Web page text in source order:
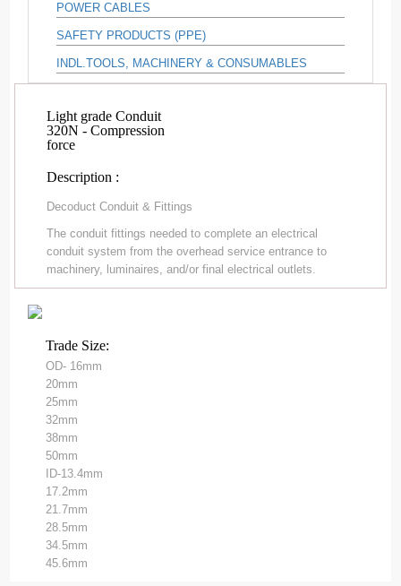
POWER CABLES
SAFETY PRODUCTS (PPE)
INDL.TOOLS, MACHINERY & CONSUMABLES
Light grade Conduit
320N - Compression
force
Description :
Decoduct Conduit & Fittings
The conduit fittings needed to complete an electrical
conduit system from the overhead service entrance to
machinery, luminaires, and/or final electrical outlets.
Trade Size:
OD- 16mm
20mm
25mm
32mm
38mm
50mm
ID-13.4mm
17.2mm
21.7mm
28.5mm
34.5mm
45.6mm